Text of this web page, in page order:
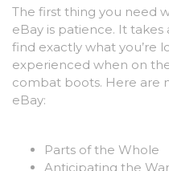
The first thing you need
eBay is patience. It
find exactly what you’re
experienced when on
combat boots. Here are
eBay:
Parts of the Whole
Anticipating the